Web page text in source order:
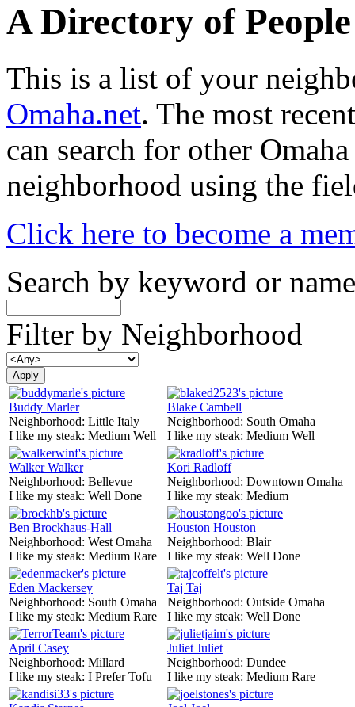
A Directory of
This is a list of your
Omaha.net. The most
can search for other
neighborhood using the
Click here to become a
Search by keyword or name
Filter by Neighborhood
Buddy Marler
Neighborhood: Little Italy
I like my steak: Medium Well
Blake Cambell
Neighborhood: South Omaha
I like my steak: Medium Well
Walker Walker
Neighborhood: Bellevue
I like my steak: Well Done
Kori Radloff
Neighborhood: Downtown Omaha
I like my steak: Medium
Ben Brockhaus-Hall
Neighborhood: West Omaha
I like my steak: Medium Rare
Houston Houston
Neighborhood: Blair
I like my steak: Well Done
Eden Mackersey
Neighborhood: South Omaha
I like my steak: Medium Rare
Taj Taj
Neighborhood: Outside Omaha
I like my steak: Well Done
April Casey
Neighborhood: Millard
I like my steak: I Prefer Tofu
Juliet Juliet
Neighborhood: Dundee
I like my steak: Medium Rare